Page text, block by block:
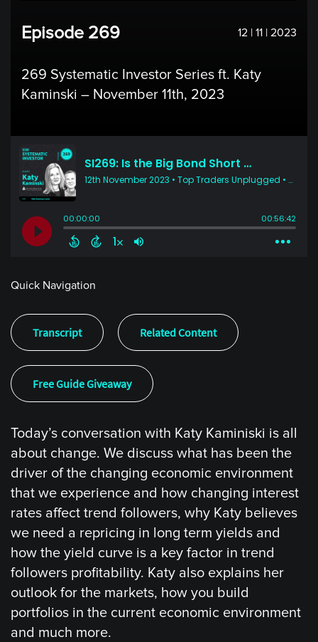
Episode 269 12 | 11 | 2023
269 Systematic Investor Series ft. Katy
Kaminski – November 11th, 2023
Quick Navigation
Transcript Related Content
Free Guide Giveaway
Today’s conversation with Katy Kaminiski is all
about change. We discuss what has been the
driver of the changing economic environment
that we experience and how changing interest
rates affect trend followers, why Katy believes
we need a repricing in long term yields and
how the yield curve is a key factor in trend
followers profitability. Katy also explains her
outlook for the markets, how you build
portfolios in the current economic environment
and much more.